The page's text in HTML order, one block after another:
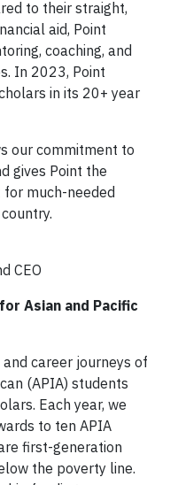
to their straight,
aid, Point
coaching, and
In 2023, Point
in its 20+ year
our commitment to
gives Point the
much-needed
CEO
Asian and Pacific
career journeys of
(APIA) students
Each year, we
to ten APIA
first-generation
the poverty line.